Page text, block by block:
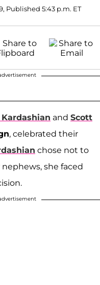
Published 5:43 p.m. ET
and Scott
, celebrated their
chose not to
she faced